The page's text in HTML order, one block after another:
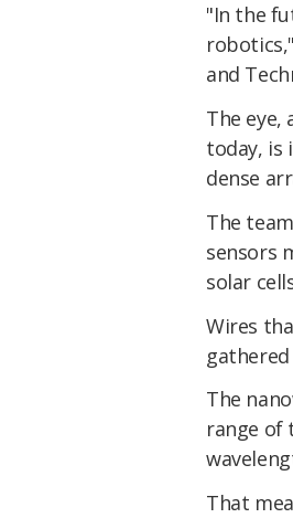
"In the
and
The eye,
today, is
dense
The
sensors
solar
Wires
The
range of
That